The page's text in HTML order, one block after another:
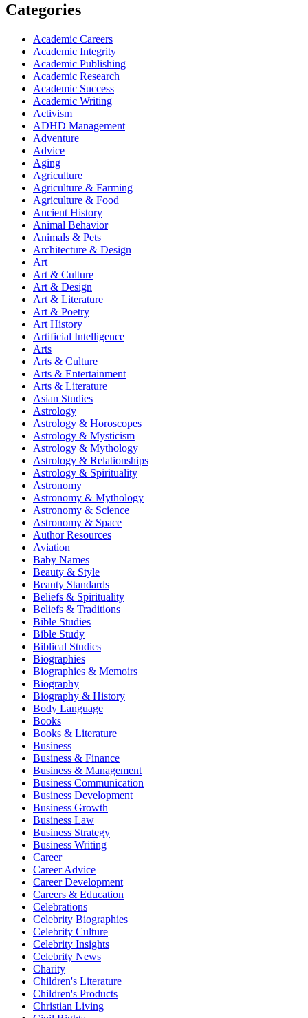
Categories
Academic Careers
Academic Integrity
Academic Publishing
Academic Research
Academic Success
Academic Writing
Activism
ADHD Management
Adventure
Advice
Aging
Agriculture
Agriculture & Farming
Agriculture & Food
Ancient History
Animal Behavior
Animals & Pets
Architecture & Design
Art
Art & Culture
Art & Design
Art & Literature
Art & Poetry
Art History
Artificial Intelligence
Arts
Arts & Culture
Arts & Entertainment
Arts & Literature
Asian Studies
Astrology
Astrology & Horoscopes
Astrology & Mysticism
Astrology & Mythology
Astrology & Relationships
Astrology & Spirituality
Astronomy
Astronomy & Mythology
Astronomy & Science
Astronomy & Space
Author Resources
Aviation
Baby Names
Beauty & Style
Beauty Standards
Beliefs & Spirituality
Beliefs & Traditions
Bible Studies
Bible Study
Biblical Studies
Biographies
Biographies & Memoirs
Biography
Biography & History
Body Language
Books
Books & Literature
Business
Business & Finance
Business & Management
Business Communication
Business Development
Business Growth
Business Law
Business Strategy
Business Writing
Career
Career Advice
Career Development
Careers & Education
Celebrations
Celebrity Biographies
Celebrity Culture
Celebrity Insights
Celebrity News
Charity
Children's Literature
Children's Products
Christian Living